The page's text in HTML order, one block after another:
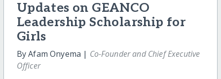
Updates on GEANCO
Leadership Scholarship for
Girls
By Afam Onyema | Co-Founder and Chief Executive
Officer